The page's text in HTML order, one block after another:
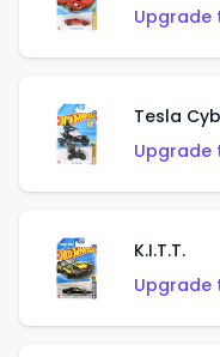
Upgrade
Tesla
Upgrade
K.I.T.T.
Upgrade